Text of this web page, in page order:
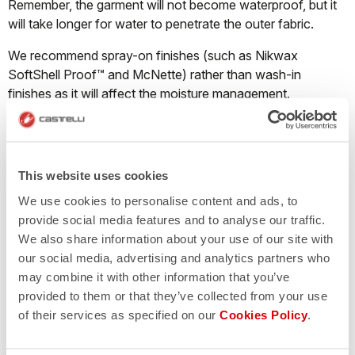
This website uses cookies
We use cookies to personalise content and ads, to
provide social media features and to analyse our traffic.
We also share information about your use of our site with
our social media, advertising and analytics partners who
may combine it with other information that you’ve
provided to them or that they’ve collected from your use
of their services as specified on our Cookies Policy.
Remember, the garment will not become waterproof, but it
will take longer for water to penetrate the outer fabric.
We recommend spray-on finishes (such as Nikwax
SoftShell Proof™ and McNette) rather than wash-in
finishes as it will affect the moisture management.
starts losing its water repellency?
Castelli Nano Flex fabric repels water through both a DWR
finish and thanks to millions of ultra-tiny nanofilaments that
cause water droplets to bead up on the surface of the
garment and run off instead of pooling on the fabric and
soaking through. The Nano Flex treatment will last
approximately 40-50 washes. The garment must be